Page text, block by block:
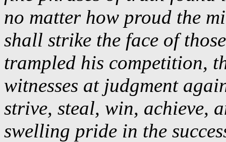
no matter how proud the
shall strike the face of
trampled his competition,
witnesses at judgment
strive, steal, win, achieve,
swelling pride in the